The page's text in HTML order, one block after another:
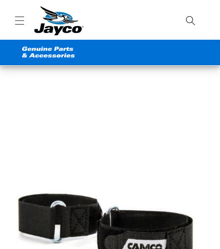
Skip to
content